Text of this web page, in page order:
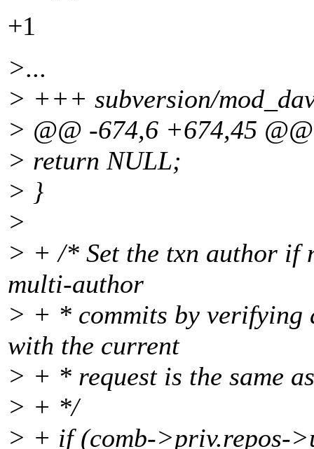
+1
>...
> +++ subversion/
> @@ -674,6 +674,45 @@
> return NULL;
> }
>
> + /* Set the txn author if
multi-author
> + * commits by verifying
with the current
> + * request is the same
> + */
> + if (comb->priv.repos-